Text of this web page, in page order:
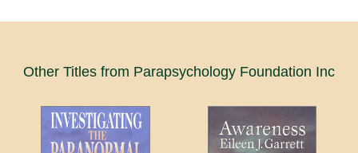
Other Titles from Parapsychology Foundation Inc